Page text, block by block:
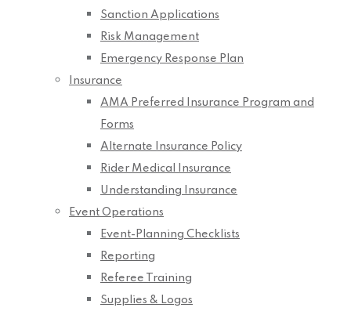
Sanction Applications
Risk Management
Emergency Response Plan
Insurance
AMA Preferred Insurance Program and
Forms
Alternate Insurance Policy
Rider Medical Insurance
Understanding Insurance
Event Operations
Event-Planning Checklists
Reporting
Referee Training
Supplies & Logos